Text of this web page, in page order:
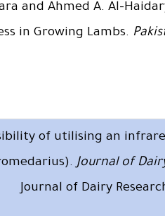
and Ahmed A. Al-
in Growing Lambs.
of utilising an
Journal of
Journal of Dairy